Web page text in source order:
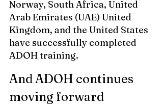
Norway, South Africa, United
Arab Emirates (UAE) United
Kingdom, and the United States
have successfully completed
ADOH training.
And ADOH continues
moving forward